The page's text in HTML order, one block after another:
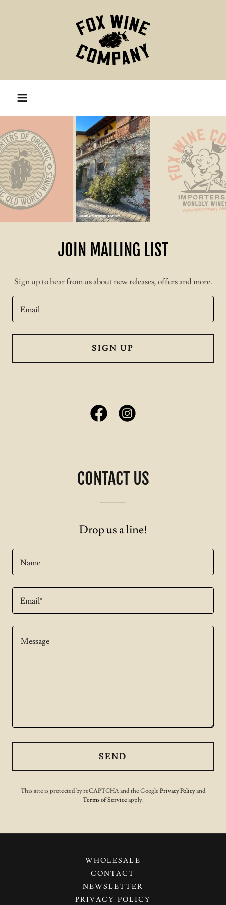
JOIN MAILING LIST
Sign up to hear from us about new releases, offers and more.
Email
SIGN UP
CONTACT US
Drop us a line!
Name
Email*
SEND
This site is protected by reCAPTCHA and the Google Privacy Policyand
Terms of Service apply.
WHOLESALE
CONTACT
NEWSLETTER
PRIVACY POLICY